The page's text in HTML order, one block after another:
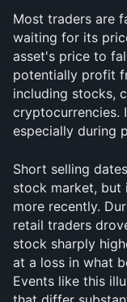
Most traders are
waiting for its
asset's price to
potentially profit
including stocks,
cryptocurrencies.
especially during
Short selling
stock market, but
more recently.
retail traders
stock sharply
at a loss in what
Events like this